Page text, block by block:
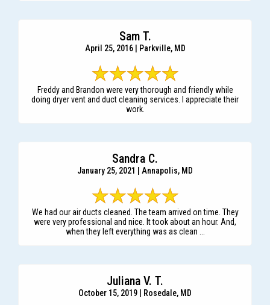
Sam T.
April 25, 2016 | Parkville, MD
Freddy and Brandon were very thorough and friendly while
doing dryer vent and duct cleaning services. I appreciate their
work.
Sandra C.
January 25, 2021 | Annapolis, MD
We had our air ducts cleaned. The team arrived on time. They
were very professional and nice. It took about an hour. And,
when they left everything was as clean ...
Juliana V. T.
October 15, 2019 | Rosedale, MD